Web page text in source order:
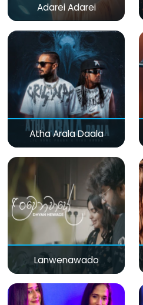
Adarei Adarei
Atha Arala Daala
Lanwenawado